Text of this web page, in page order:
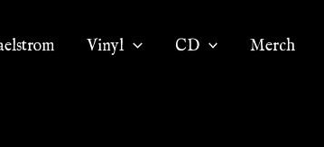
Vinyl CD Merch